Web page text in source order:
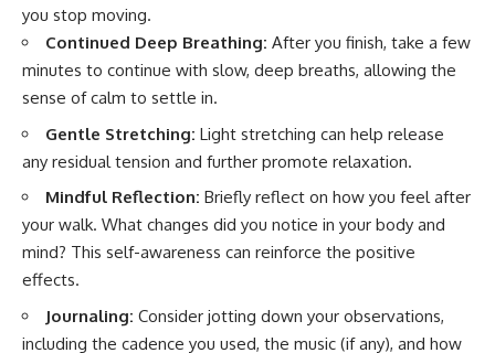
you stop moving.
Continued Deep Breathing: After you finish, take a few
minutes to continue with slow, deep breaths, allowing the
sense of calm to settle in.
Gentle Stretching: Light stretching can help release
any residual tension and further promote relaxation.
Mindful Reflection: Briefly reflect on how you feel after
your walk. What changes did you notice in your body and
mind? This self-awareness can reinforce the positive
effects.
Journaling: Consider jotting down your observations,
including the cadence you used, the music (if any), and how